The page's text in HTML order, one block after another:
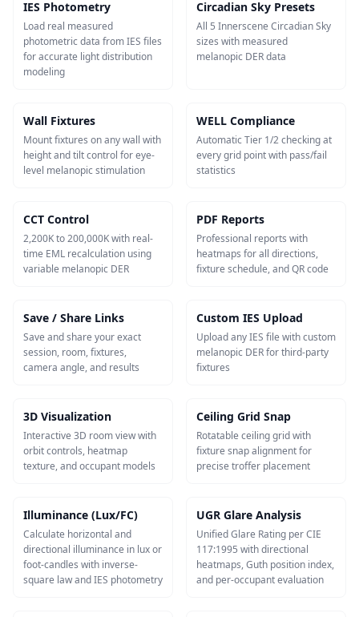
IES Photometry
Load real measured
photometric data from IES files
for accurate light distribution
modeling
Circadian Sky Presets
All 5 Innerscene Circadian Sky
sizes with measured
melanopic DER data
Wall Fixtures
Mount fixtures on any wall with
height and tilt control for eye-
level melanopic stimulation
WELL Compliance
Automatic Tier 1/2 checking at
every grid point with pass/fail
statistics
CCT Control
2,200K to 200,000K with real-
time EML recalculation using
variable melanopic DER
PDF Reports
Professional reports with
heatmaps for all directions,
fixture schedule, and QR code
Save / Share Links
Save and share your exact
session, room, fixtures,
camera angle, and results
Custom IES Upload
Upload any IES file with custom
melanopic DER for third-party
fixtures
3D Visualization
Interactive 3D room view with
orbit controls, heatmap
texture, and occupant models
Ceiling Grid Snap
Rotatable ceiling grid with
fixture snap alignment for
precise troffer placement
Illuminance (Lux/FC)
Calculate horizontal and
directional illuminance in lux or
foot-candles with inverse-
square law and IES photometry
UGR Glare Analysis
Unified Glare Rating per CIE
117:1995 with directional
heatmaps, Guth position index,
and per-occupant evaluation